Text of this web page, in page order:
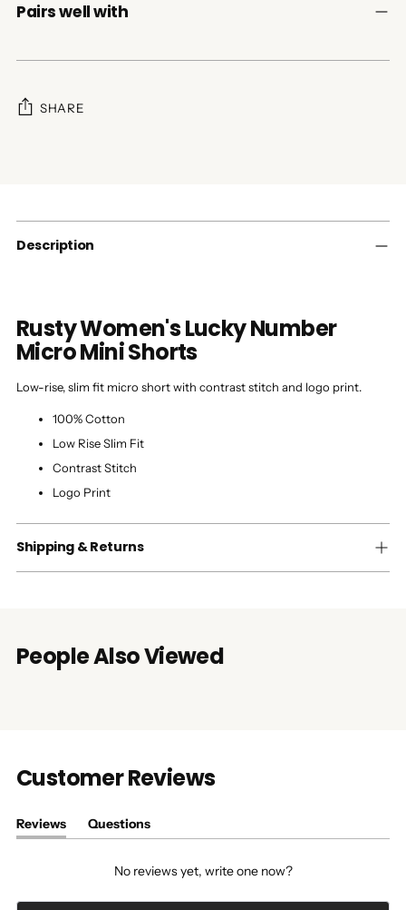
Pairs well with
SHARE
cart
Description
Rusty Women's Lucky Number
Micro Mini Shorts
Low-rise, slim fit micro short with contrast stitch and logo print.
100% Cotton
Low Rise Slim Fit
Contrast Stitch
Logo Print
Shipping & Returns
People Also Viewed
Customer Reviews
Reviews
(tab
Questions
(tab
No reviews yet, write one now?